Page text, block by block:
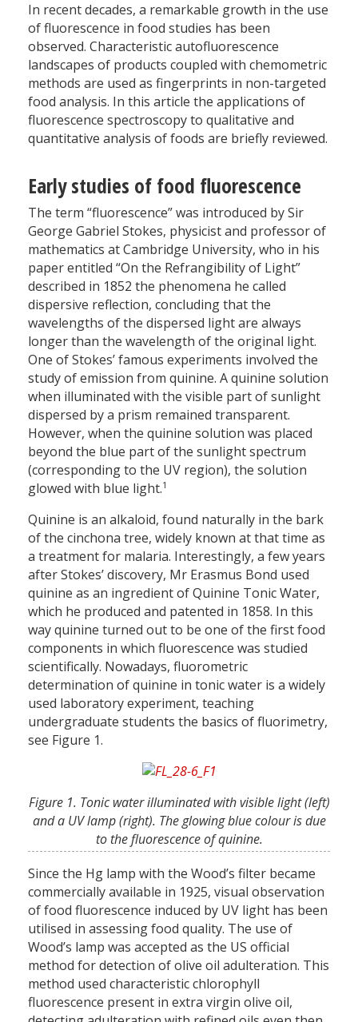
In recent decades, a remarkable growth in the use
of fluorescence in food studies has been
observed. Characteristic autofluorescence
landscapes of products coupled with chemometric
methods are used as fingerprints in non-targeted
food analysis. In this article the applications of
fluorescence spectroscopy to qualitative and
quantitative analysis of foods are briefly reviewed.
Early studies of food fluorescence
The term “fluorescence” was introduced by Sir
George Gabriel Stokes, physicist and professor of
mathematics at Cambridge University, who in his
paper entitled “On the Refrangibility of Light”
described in 1852 the phenomena he called
dispersive reflection, concluding that the
wavelengths of the dispersed light are always
longer than the wavelength of the original light.
One of Stokes’ famous experiments involved the
study of emission from quinine. A quinine solution
when illuminated with the visible part of sunlight
dispersed by a prism remained transparent.
However, when the quinine solution was placed
beyond the blue part of the sunlight spectrum
(corresponding to the UV region), the solution
glowed with blue light.1
Quinine is an alkaloid, found naturally in the bark
of the cinchona tree, widely known at that time as
a treatment for malaria. Interestingly, a few years
after Stokes’ discovery, Mr Erasmus Bond used
quinine as an ingredient of Quinine Tonic Water,
which he produced and patented in 1858. In this
way quinine turned out to be one of the first food
components in which fluorescence was studied
scientifically. Nowadays, fluorometric
determination of quinine in tonic water is a widely
used laboratory experiment, teaching
undergraduate students the basics of fluorimetry,
see Figure 1.
Figure 1. Tonic water illuminated with visible light (left)
and a UV lamp (right). The glowing blue colour is due
to the fluorescence of quinine.
Since the Hg lamp with the Wood’s filter became
commercially available in 1925, visual observation
of food fluorescence induced by UV light has been
utilised in assessing food quality. The use of
Wood’s lamp was accepted as the US official
method for detection of olive oil adulteration. This
method used characteristic chlorophyll
fluorescence present in extra virgin olive oil,